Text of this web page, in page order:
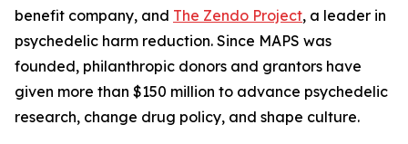
benefit company, and The Zendo Project, a leader in
psychedelic harm reduction. Since MAPS was
founded, philanthropic donors and grantors have
given more than $150 million to advance psychedelic
research, change drug policy, and shape culture.